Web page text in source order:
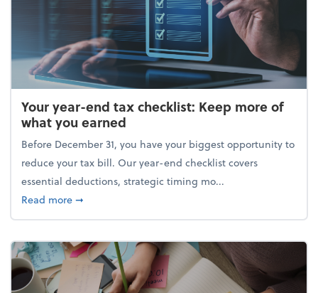
Your year-end tax checklist: Keep more of
what you earned
Before December 31, you have your biggest opportunity to
reduce your tax bill. Our year-end checklist covers
essential deductions, strategic timing mo...
Read moreabout Your year-end tax checklist: Keep more of
➞